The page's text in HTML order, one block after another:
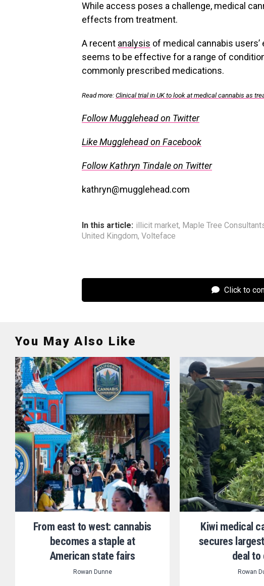
While access poses a challenge, medical
effects from treatment.
A recent analysis of medical cannabis
seems to be effective for a range of
commonly prescribed medications.
Read more: Clinical trial in UK to look at medical cannabis as
Follow Mugglehead on Twitter
Like Mugglehead on Facebook
Follow Kathryn Tindale on Twitter
kathryn@mugglehead.com
In this article: illicit market, Maple Tree
United Kingdom, Volteface
Click to
You May Also Like
From east to west: cannabis
becomes a staple at
American state fairs
Rowan Dunne
Kiwi medical
secures
deal to
Rowan